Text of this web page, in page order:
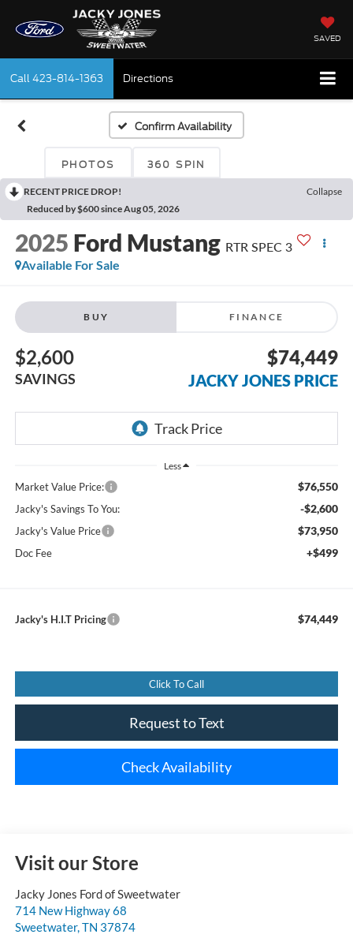
SAVED
Call423-814-1363 Directions
Confirm Availability
PHOTOS 360 SPIN
RECENT PRICE DROP!
Collapse
Reduced by $600 since Aug 05, 2026
2025 Ford Mustang RTR SPEC 3
Available For Sale
BUY FINANCE
$2,600
SAVINGS
$74,449
JACKY JONES PRICE
Less
Market Value Price: $76,550
Jacky's Savings To You: -$2,600
Jacky's Value Price $73,950
Doc Fee +$499
Jacky's H.I.T Pricing $74,449
Click To Call
Request to Text
Check Availability
Visit our Store
Jacky Jones Ford of Sweetwater
714 New Highway 68
Sweetwater,TN 37874